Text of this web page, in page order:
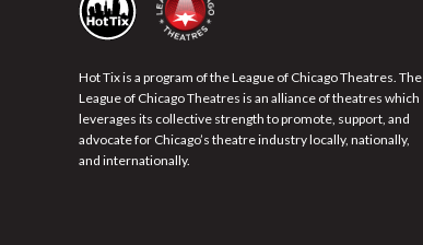
Hot Tix is a program of the League of Chicago Theatres. The
League of Chicago Theatres is an alliance of theatres which
leverages its collective strength to promote, support, and
advocate for Chicago’s theatre industry locally, nationally,
and internationally.